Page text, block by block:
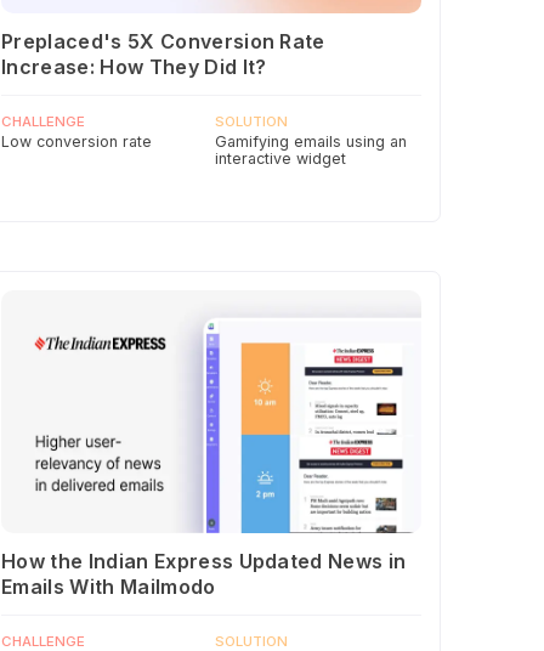
Preplaced's 5X Conversion Rate
Increase: How They Did It?
CHALLENGE
Low conversion rate
SOLUTION
Gamifying emails using an
interactive widget
How the Indian Express Updated News in
Emails With Mailmodo
CHALLENGE SOLUTION